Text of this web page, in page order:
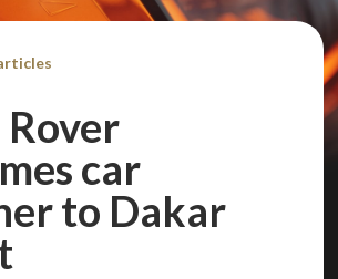
Rover
car
to Dakar